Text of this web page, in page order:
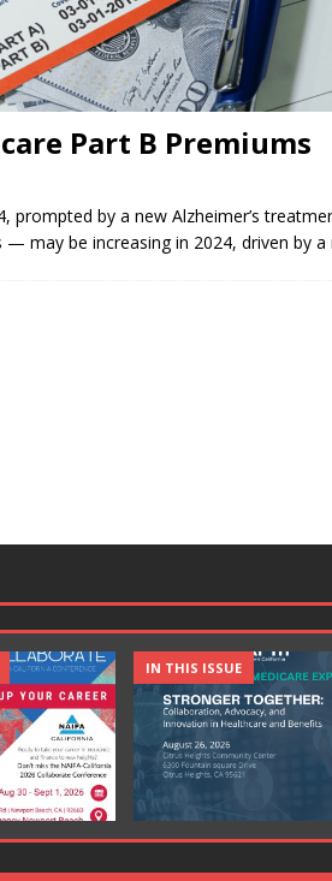
Part B Premiums
prompted by a new Alzheimer’s
may be increasing in 2024, driven by a
IN THIS ISSUE